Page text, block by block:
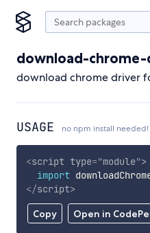
download-
download chrome driver
USAGE no npm install needed!
Copy Open in
<script type="module">
import
</script>